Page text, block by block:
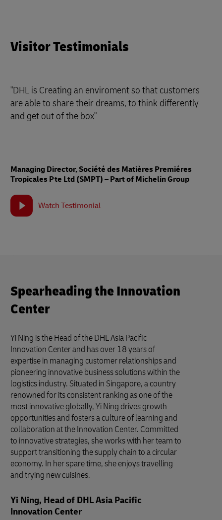
Visitor Testimonials
"DHL is Creating an enviroment so that customers
are able to share their dreams, to think differently
and get out of the box"
Managing Director, Société des Matières Premiéres
Tropicales Pte Ltd (SMPT) – Part of Michelin Group
Watch Testimonial
Spearheading the Innovation
Center
Yi Ning is the Head of the DHL Asia Pacific
Innovation Center and has over 18 years of
expertise in managing customer relationships and
pioneering innovative business solutions within the
logistics industry. Situated in Singapore, a country
renowned for its consistent ranking as one of the
most innovative globally, Yi Ning drives growth
opportunities and fosters a culture of learning and
collaboration at the Innovation Center. Committed
to innovative strategies, she works with her team to
support transitioning the supply chain to a circular
economy. In her spare time, she enjoys travelling
and trying new cuisines.
Yi Ning, Head of DHL Asia Pacific
Innovation Center